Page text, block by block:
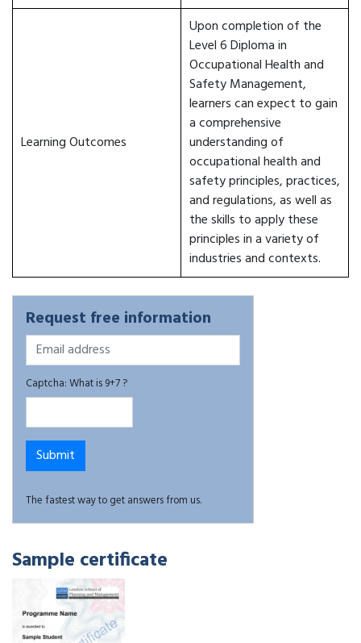
Learning Outcomes
Upon completion of the
Level 6 Diploma in
Occupational Health and
Safety Management,
learners can expect to gain
a comprehensive
understanding of
occupational health and
safety principles, practices,
and regulations, as well as
the skills to apply these
principles in a variety of
industries and contexts.
Request free information
Captcha: What is 9+7 ?
The fastest way to get answers from us.
Sample certificate